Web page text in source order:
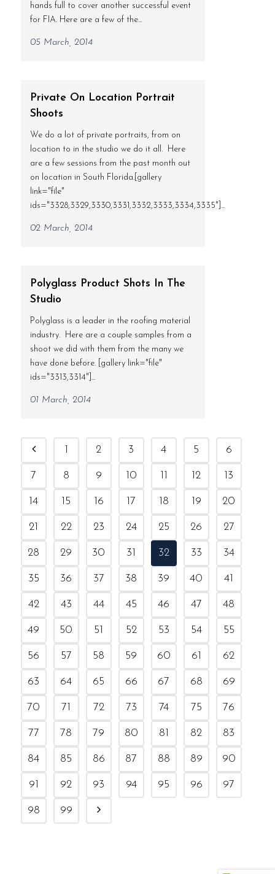
hands full to cover another successful event
for FIA. Here are a few of the...
05 March, 2014
Private On Location Portrait
Shoots
We do a lot of private portraits, from on
location to in the studio we do it all. Here
are a few sessions from the past month out
on location in South Florida.[gallery
link="file"
ids="3328,3329,3330,3331,3332,3333,3334,3335"]...
02 March, 2014
Polyglass Product Shots In The
Studio
Polyglass is a leader in the roofing material
industry. Here are a couple samples from a
shoot we did with them from the many we
have done before. [gallery link="file"
ids="3313,3314"]...
01 March, 2014
1 2 3 4 5 6
7 8 9 10 11 12 13
14 15 16 17 18 19 20
21 22 23 24 25 26 27
28 29 30 31 32 33 34
35 36 37 38 39 40 41
42 43 44 45 46 47 48
49 50 51 52 53 54 55
56 57 58 59 60 61 62
63 64 65 66 67 68 69
70 71 72 73 74 75 76
77 78 79 80 81 82 83
84 85 86 87 88 89 90
91 92 93 94 95 96 97
98 99